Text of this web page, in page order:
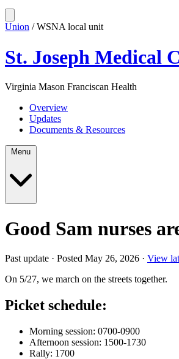
Union / WSNA local unit
St. Joseph Medical
Virginia Mason Franciscan Health
Overview
Updates
Documents & Resources
Good Sam nurses
Past update · Posted May 26, 2026 · View
On 5/27, we march on the streets together.
Picket schedule:
Morning session: 0700-0900
Afternoon session: 1500-1730
Rally: 1700